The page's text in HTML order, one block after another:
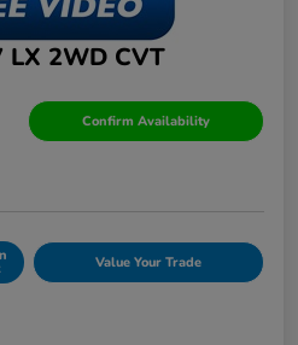
LX 2WD CVT
Confirm Availability
Value Your Trade